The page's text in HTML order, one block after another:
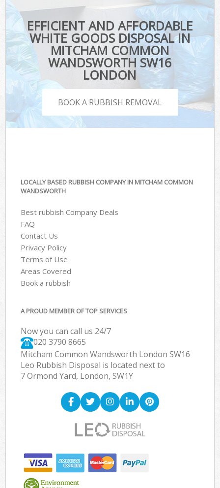
EFFICIENT AND AFFORDABLE
WHITE GOODS DISPOSAL IN
MITCHAM COMMON
WANDSWORTH SW16
LONDON
BOOK A RUBBISH REMOVAL
LOCALLY BASED RUBBISH COMPANY IN MITCHAM COMMON
WANDSWORTH
Best rubbish Company Deals
FAQ
Contact Us
Privacy Policy
Terms of Use
Areas Covered
Book a rubbish
A PROUD MEMBER OF TOP SERVICES
Now you can call us 24/7
020 3790 8665
Mitcham Common Wandsworth London SW16
Leo Rubbish Disposal is located next to
7 Ormond Yard, London, SW1Y